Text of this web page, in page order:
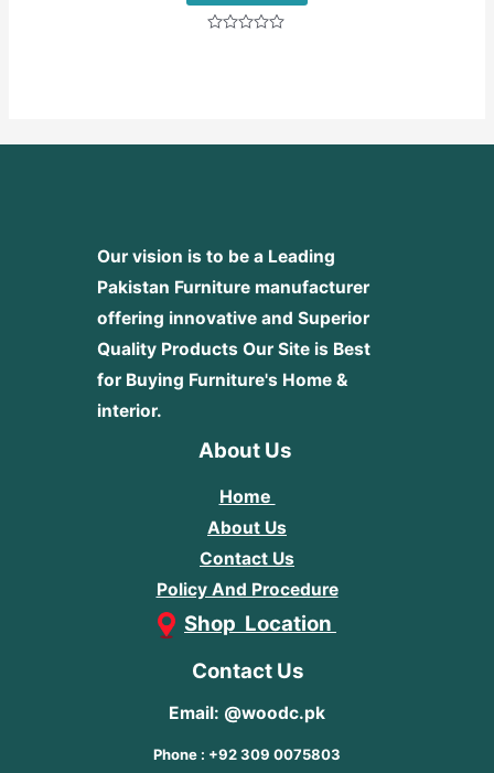
Our vision is to be a Leading
Pakistan Furniture manufacturer
offering innovative and Superior
Quality Products Our Site is Best
for Buying Furniture's Home &
interior.
About Us
Home
About Us
Contact Us
Policy And Procedure
Shop Location
Contact Us
Email: @woodc.pk
Phone : +92 309 0075803